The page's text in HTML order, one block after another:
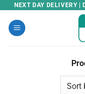
Skip
content
NEXT DAY DELIVERY |